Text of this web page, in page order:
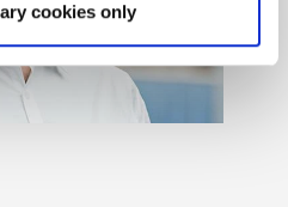
cookies only